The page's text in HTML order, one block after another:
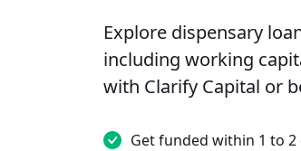
Explore dispensary
including working
with Clarify Capital or
Get funded within 1 to 2